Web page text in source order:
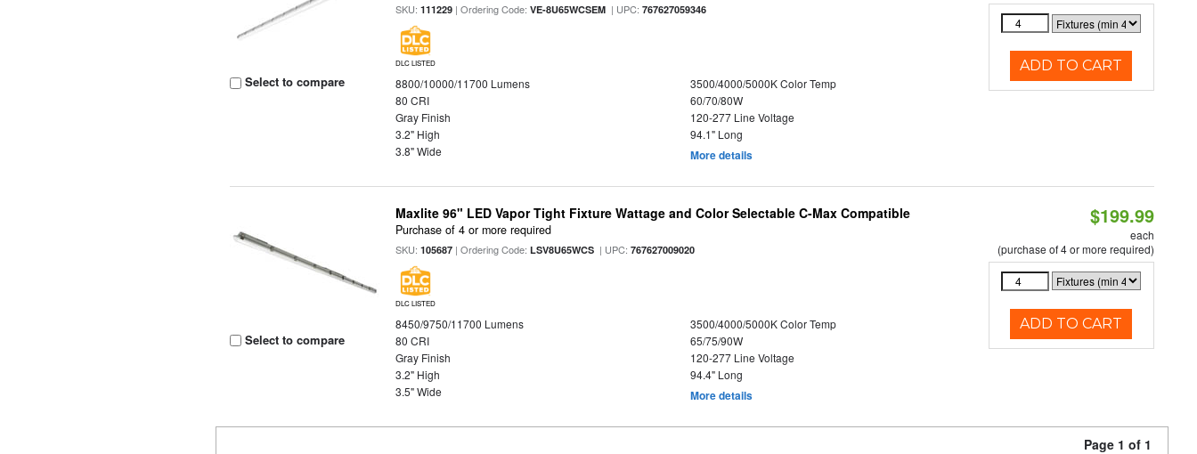
Select to compare
SKU:111229 | Ordering Code:VE-8U65WCSEM | UPC:767627059346
DLC LISTED
8800/10000/11700 Lumens
3500/4000/5000K Color Temp
80 CRI
60/70/80W
Gray Finish
120-277 Line Voltage
3.2" High
94.1" Long
3.8" Wide
More details
ADD TO CART
Select to compare
Maxlite 96" LED Vapor Tight Fixture Wattage and Color Selectable C-Max Compatible
Purchase of 4 or more required
SKU:105687 | Ordering Code:LSV8U65WCS | UPC:767627009020
DLC LISTED
8450/9750/11700 Lumens
3500/4000/5000K Color Temp
80 CRI
65/75/90W
Gray Finish
120-277 Line Voltage
3.2" High
94.4" Long
3.5" Wide
More details
$199.99
each
(purchase of 4 or more required)
ADD TO CART
Page 1 of 1